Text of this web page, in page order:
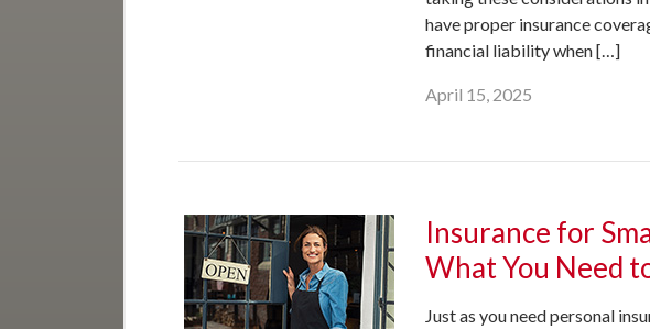
have proper insurance
financial liability when […]
April 15, 2025
Insurance for
What You Need
Just as you need personal